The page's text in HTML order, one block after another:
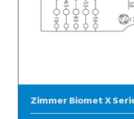
Zimmer Biomet X